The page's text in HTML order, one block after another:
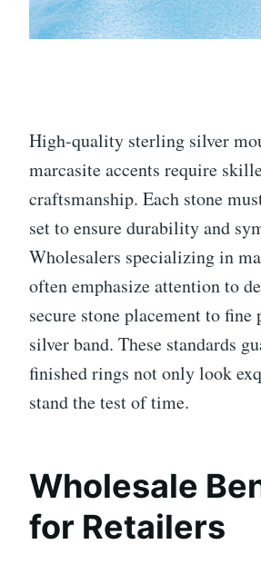
High-quality sterling silver
marcasite accents require
craftsmanship. Each stone
set to ensure durability and
Wholesalers specializing in
often emphasize attention to
secure stone placement to
silver band. These standards
finished rings not only look
stand the test of time.
Wholesale
for Retailers